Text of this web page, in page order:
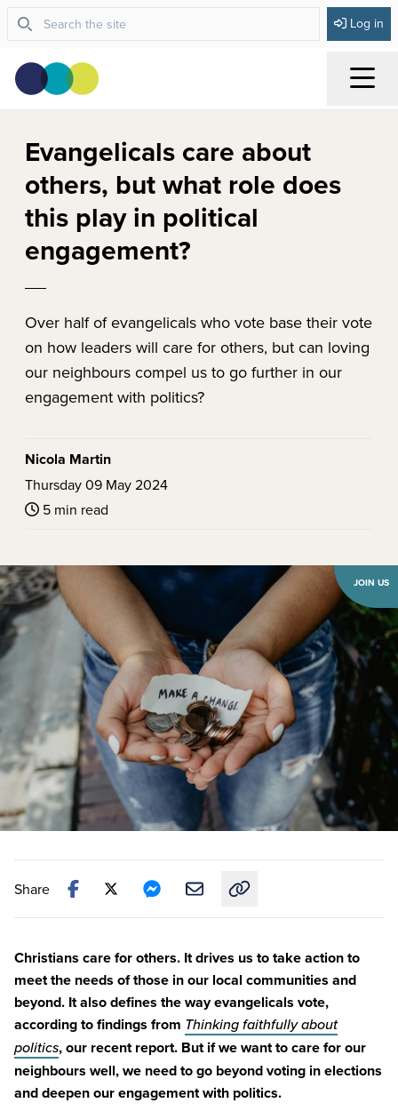
Log in
Evangelicals care about
others, but what role does
this play in political
engagement?
Over half of evangelicals who vote base their vote
on how leaders will care for others, but can loving
our neighbours compel us to go further in our
engagement with politics?
Nicola Martin
Thursday 09 May 2024
5 min read
JOIN US
Share
Christians care for others. It drives us to take action to
meet the needs of those in our local communities and
beyond. It also defines the way evangelicals vote,
according to findings from Thinking faithfully about
politics,our recent report. But if we want to care for our
neighbours well, we need to go beyond voting in elections
and deepen our engagement with politics.